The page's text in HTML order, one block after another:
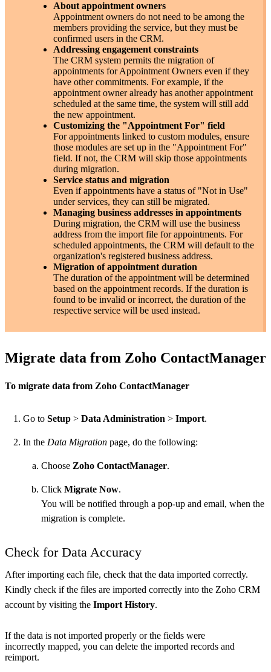
About appointment owners
Appointment owners do not need to be among the
members providing the service, but they must be
confirmed users in the CRM.
Addressing engagement constraints
The CRM system permits the migration of
appointments for Appointment Owners even if they
have other commitments. For example, if the
appointment owner already has another appointment
scheduled at the same time, the system will still add
the new appointment.
Customizing the "Appointment For" field
For appointments linked to custom modules, ensure
those modules are set up in the "Appointment For"
field. If not, the CRM will skip those appointments
during migration.
Service status and migration
Even if appointments have a status of "Not in Use"
under services, they can still be migrated.
Managing business addresses in appointments
During migration, the CRM will use the business
address from the import file for appointments. For
scheduled appointments, the CRM will default to the
organization's registered business address.
Migration of appointment duration
The duration of the appointment will be determined
based on the appointment records. If the duration is
found to be invalid or incorrect, the duration of the
respective service will be used instead.
Migrate data from Zoho ContactManager
To migrate data from Zoho ContactManager
Go to Setup > Data Administration > Import.
In the Data Migration page, do the following:
Choose Zoho ContactManager.
Click Migrate Now.
You will be notified through a pop-up and email, when the
migration is complete.
Check for Data Accuracy
After importing each file, check that the data imported correctly.
Kindly check if the files are imported correctly into the Zoho CRM
account by visiting the Import History.
If the data is not imported properly or the fields were
incorrectly mapped, you can delete the imported records and
reimport.